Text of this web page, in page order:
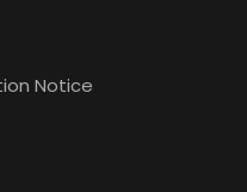
Notice